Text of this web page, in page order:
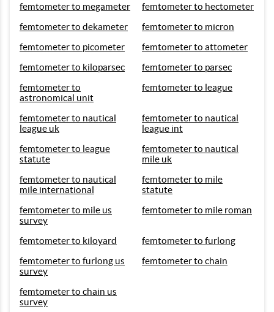
femtometer to megameter
femtometer to hectometer
femtometer to dekameter
femtometer to micron
femtometer to picometer
femtometer to attometer
femtometer to kiloparsec
femtometer to parsec
femtometer to
astronomical unit
femtometer to league
femtometer to nautical
league uk
femtometer to nautical
league int
femtometer to league
statute
femtometer to nautical
mile uk
femtometer to nautical
mile international
femtometer to mile
statute
femtometer to mile us
survey
femtometer to mile roman
femtometer to kiloyard
femtometer to furlong
femtometer to furlong us
survey
femtometer to chain
femtometer to chain us
survey